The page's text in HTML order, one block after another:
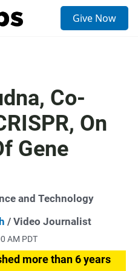
Give Now
Co-
On
Gene
and Technology
/ Video Journalist
AM PDT
more than 6 years